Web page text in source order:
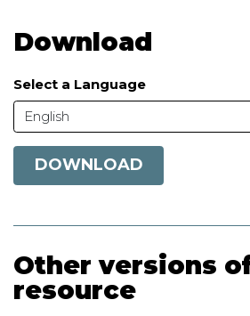
Download
Select a Language
English
DOWNLOAD
Other versions
resource